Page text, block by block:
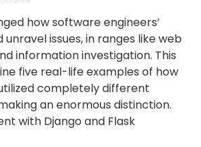
how software engineers’
issues, in ranges like web
information investigation. This
five real-life examples of how
completely different
an enormous distinction.
with Django and Flask